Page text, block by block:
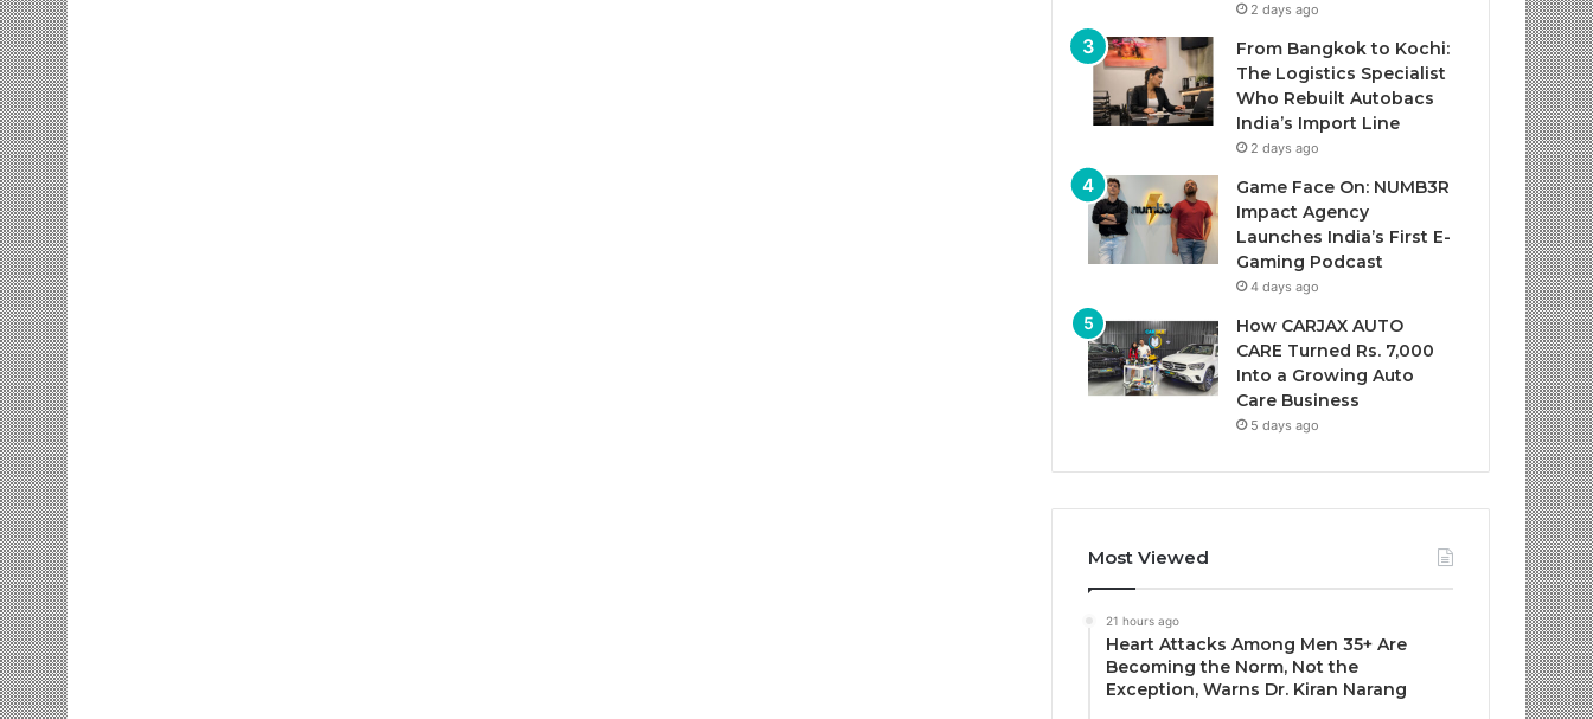
2 days ago
From Bangkok to Kochi:
The Logistics Specialist
Who Rebuilt Autobacs
India’s Import Line
2 days ago
Game Face On: NUMB3R
Impact Agency
Launches India’s First E-
Gaming Podcast
4 days ago
How CARJAX AUTO
CARE Turned Rs. 7,000
Into a Growing Auto
Care Business
5 days ago
Most Viewed
21 hours ago
Heart Attacks Among Men 35+ Are
Becoming the Norm, Not the
Exception, Warns Dr. Kiran Narang